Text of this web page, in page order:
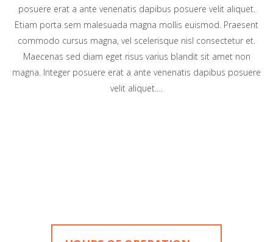
posuere erat a ante venenatis dapibus posuere velit aliquet.
Etiam porta sem malesuada magna mollis euismod. Praesent
commodo cursus magna, vel scelerisque nisl consectetur et.
Maecenas sed diam eget risus varius blandit sit amet non
magna. Integer posuere erat a ante venenatis dapibus posuere
velit aliquet.…